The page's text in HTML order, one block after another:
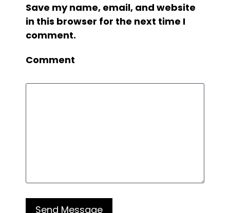
Save my name, email, and website
in this browser for the next time I
comment.
Comment